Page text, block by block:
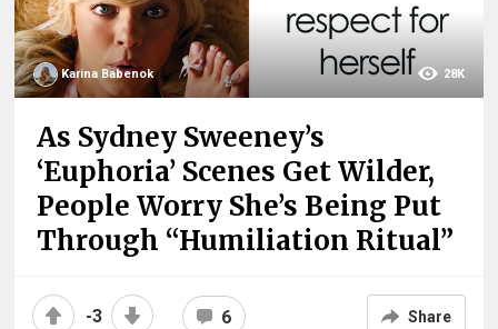
Karina Babenok 28K
As Sydney Sweeney’s
‘Euphoria’ Scenes Get Wilder,
People Worry She’s Being Put
Through “Humiliation Ritual”
-3 6 Share